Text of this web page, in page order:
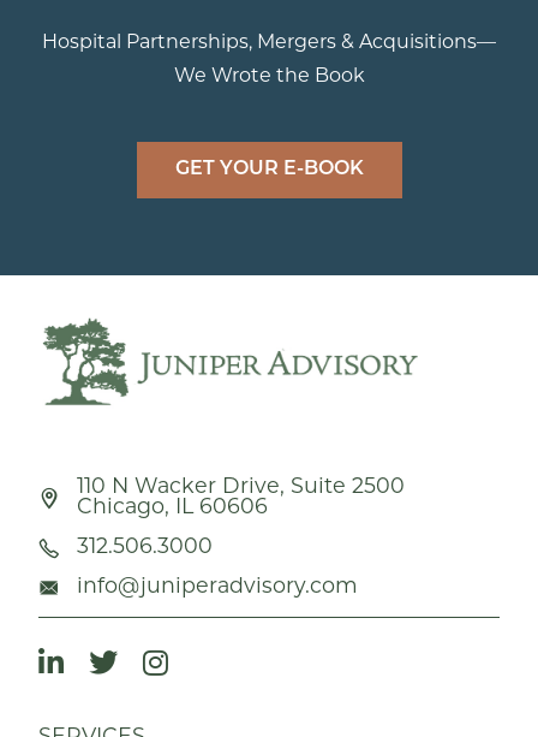
Hospital Partnerships, Mergers & Acquisitions—
We Wrote the Book
GET YOUR E-BOOK
110 N Wacker Drive, Suite 2500
Chicago, IL 60606
312.506.3000
info@juniperadvisory.com